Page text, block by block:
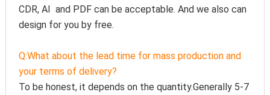
CDR, AI  and PDF can be acceptable. And we also can
design for you by free.
Q:What about the lead time for mass production and
your terms of delivery?
To be honest, it depends on the quantity.Generally 5-7